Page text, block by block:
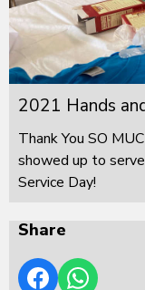
2021 Hands
Thank You SO
showed up to
Service Day!
Share